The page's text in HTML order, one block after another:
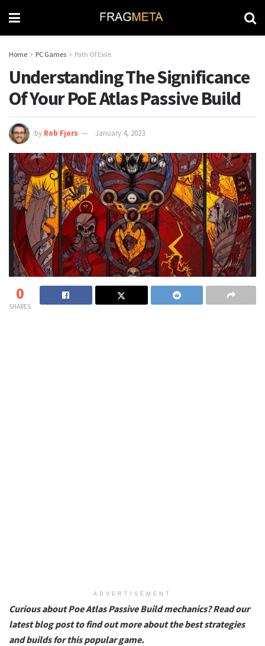
Home PC Games Path Of Exile
Understanding The Significance
Of Your PoE Atlas Passive Build
by Rob Fjors January 4, 2023
0
SHARES
ADVERTISEMENT
Curious about Poe Atlas Passive Build mechanics? Read our
latest blog post to find out more about the best strategies
and builds for this popular game.